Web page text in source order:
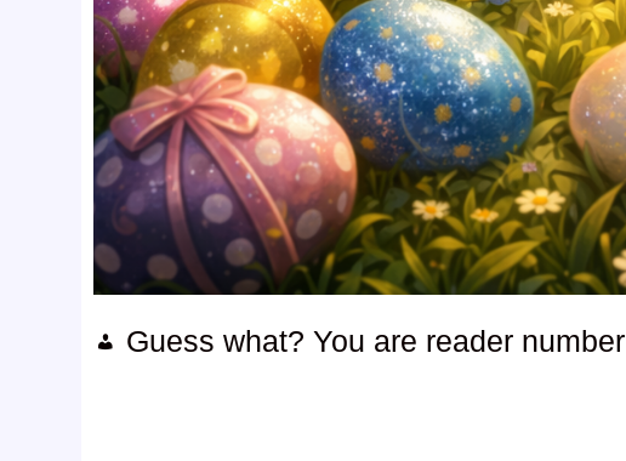
Guess what? You are reader number